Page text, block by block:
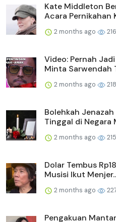
Kate Middleton
Acara Pernikahan
2 months ago 216
Video: Pernah
Minta Sarwendah
2 months ago 218
Bolehkah
Tinggal di Negara
2 months ago 215
Dolar Tembus
Musisi Ikut
2 months ago
Pengakuan